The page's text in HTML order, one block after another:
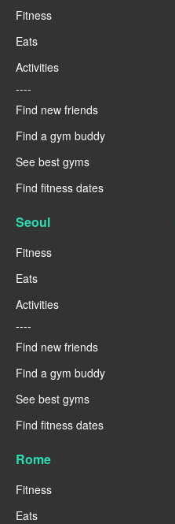
Fitness
Eats
Activities
----
Find new friends
Find a gym buddy
See best gyms
Find fitness dates
Seoul
Fitness
Eats
Activities
----
Find new friends
Find a gym buddy
See best gyms
Find fitness dates
Rome
Fitness
Eats